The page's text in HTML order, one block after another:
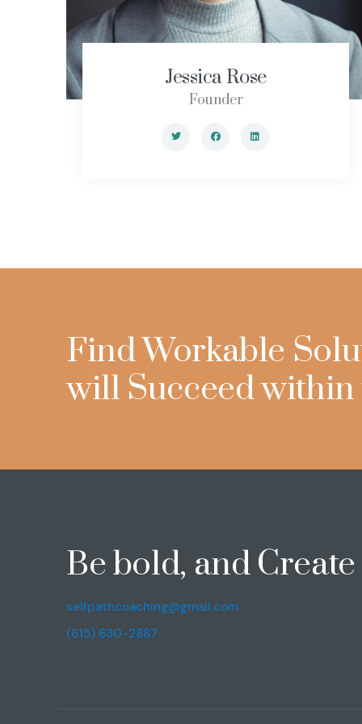
Jessica Rose
Founder
Find Workable
will Succeed
Be bold, and
selfpathcoaching@gmail.com
(615) 630-2887